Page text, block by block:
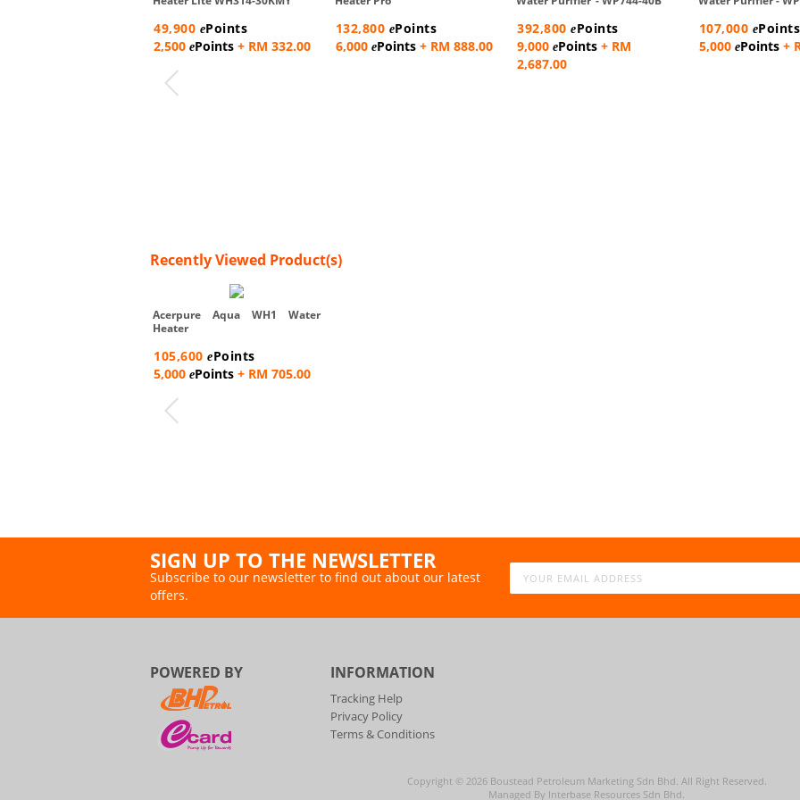
49,900 ePoints
2,500 ePoints + RM 332.00
132,800 ePoints
6,000 ePoints+ RM 888.00
392,800ePoints
9,000ePoints + RM
2,687.00
107,000 ePoints
5,000 ePoints+
Recently Viewed Product(s)
Acerpure Aqua WH1 Water
Heater
105,600 ePoints
5,000 ePoints + RM 705.00
SIGN UP TO THE NEWSLETTER
Subscribe to our newsletter to find out about our latest
offers.
POWERED BY INFORMATION
Tracking Help
Privacy Policy
Terms & Conditions
Copyright © 2026Boustead Petroleum Marketing Sdn Bhd. All Right Reserved.
Managed By Interbase Resources Sdn Bhd.